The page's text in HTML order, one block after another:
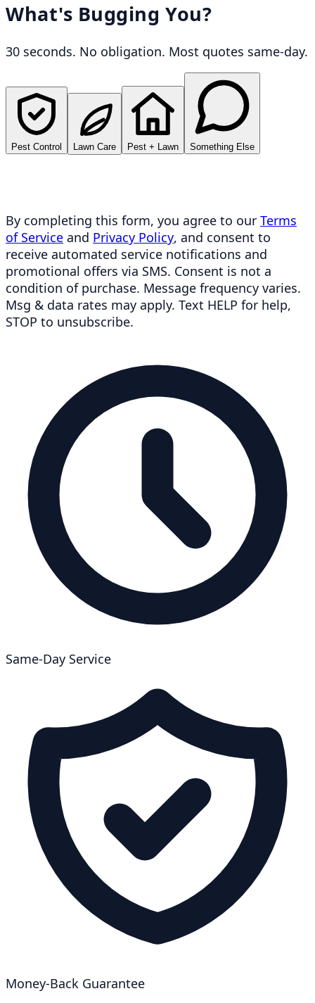
What's Bugging You?
30 seconds. No obligation. Most quotes same-day.
Pest Control Lawn Care Pest + Lawn Something Else
By completing this form, you agree to our Terms
of Service and Privacy Policy, and consent to
receive automated service notifications and
promotional offers via SMS. Consent is not a
condition of purchase. Message frequency varies.
Msg & data rates may apply. Text HELP for help,
STOP to unsubscribe.
Same-Day Service
Money-Back Guarantee